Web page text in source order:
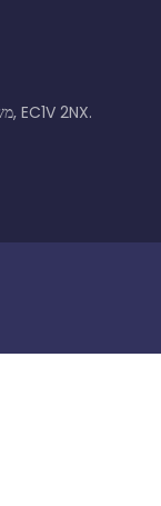
משרד רשום: 128 סיטי רוד, לונדון, הממלכה המאוחדת, EC1V 2NX.